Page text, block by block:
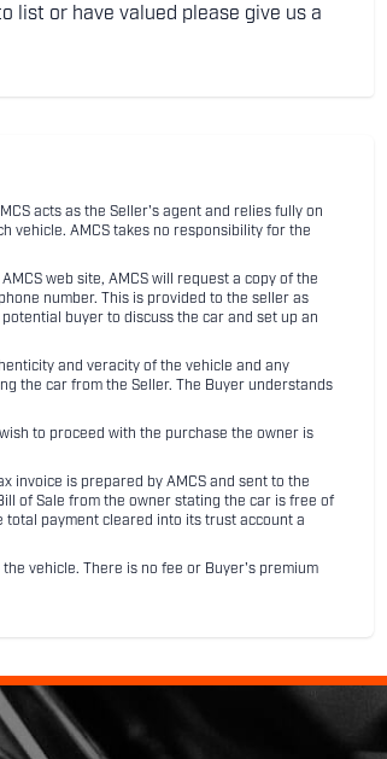
list or have valued please give us a
acts as the Seller's agent and relies fully on
vehicle. AMCS takes no responsibility for the
web site, AMCS will request a copy of the
number. This is provided to the seller as
buyer to discuss the car and set up an
and veracity of the vehicle and any
the car from the Seller. The Buyer understands
to proceed with the purchase the owner is
invoice is prepared by AMCS and sent to the
of Sale from the owner stating the car is free of
total payment cleared into its trust account a
vehicle. There is no fee or Buyer's premium